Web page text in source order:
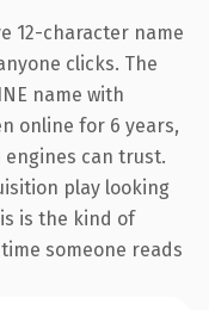
12-character name
clicks. The
name with
online for 6 years,
can trust.
play looking
is the kind of
someone reads